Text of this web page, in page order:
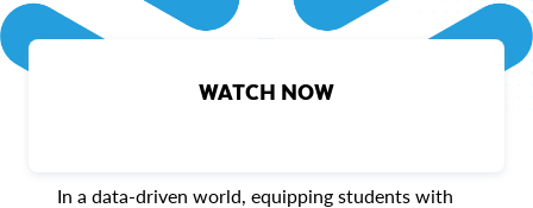
WATCH NOW
In a data-driven world, equipping students with